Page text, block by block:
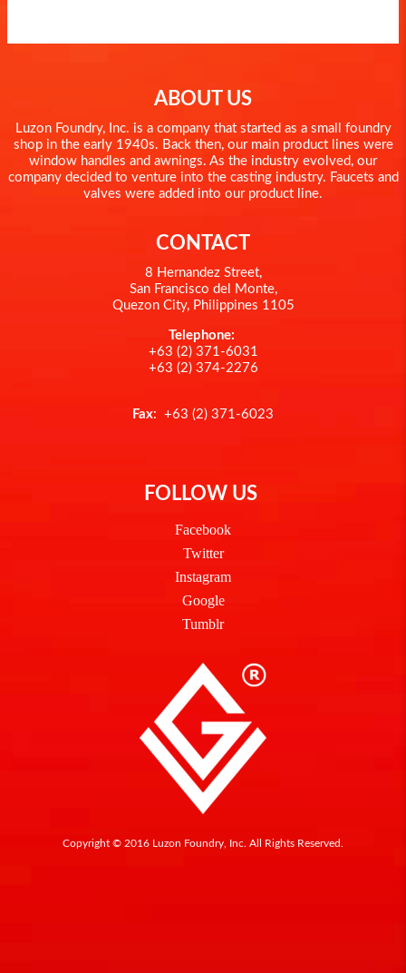
ABOUT US
Luzon Foundry, Inc. is a company that started as a small foundry
shop in the early 1940s. Back then, our main product lines were
window handles and awnings. As the industry evolved, our
company decided to venture into the casting industry. Faucets and
valves were added into our product line.
CONTACT
8 Hernandez Street,
San Francisco del Monte,
Quezon City, Philippines 1105
Telephone:
+63 (2) 371-6031
+63 (2) 374-2276
Fax: +63 (2) 371-6023
FOLLOW US
Facebook
Twitter
Instagram
Google
Tumblr
Copyright © 2016 Luzon Foundry, Inc. All Rights Reserved.